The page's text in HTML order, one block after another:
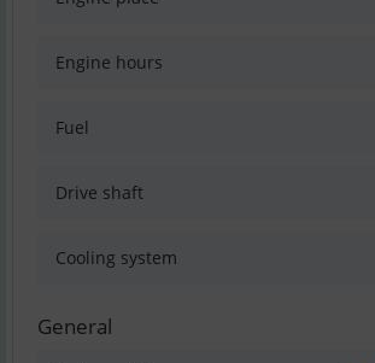
Engine hours
Fuel
Drive shaft
Cooling system
General